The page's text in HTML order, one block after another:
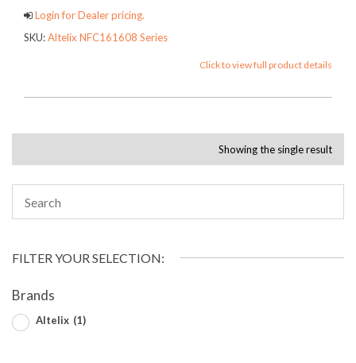
Login for Dealer pricing.
SKU:Altelix NFC161608 Series
Click to view full product details
Showing the single result
FILTER YOUR SELECTION:
Brands
Altelix (1)